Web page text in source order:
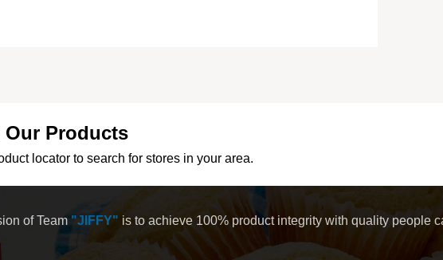
Our Products
locator to search for stores in your area.
of Team "JIFFY" is to achieve 100% product integrity with quality people